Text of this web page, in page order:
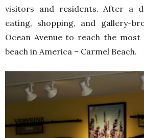
visitors and residents. After a
eating, shopping, and gallery-
Ocean Avenue to reach the
beach in America – Carmel Beach.